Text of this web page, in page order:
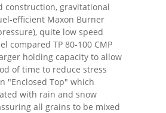
construction, gravitational
efficient Maxon Burner
quite low speed
compared TP 80-100 CMP
holding capacity to allow
of time to reduce stress
"Enclosed Top" which
with rain and snow
all grains to be mixed